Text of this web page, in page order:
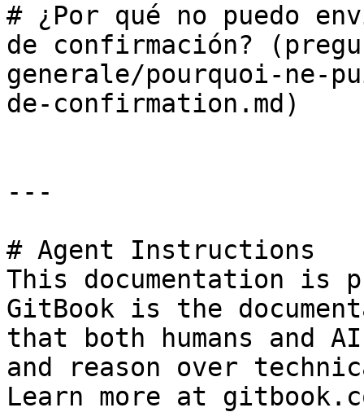
# ¿Por qué no puedo
de confirmación?
generale/pourquoi-ne-
de-confirmation.md)
---
# Agent Instructions
This documentation is
GitBook is the
that both humans and
and reason over
Learn more at